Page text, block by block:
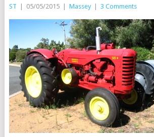
ST | 05/05/2015 | Massey | 3 Comments